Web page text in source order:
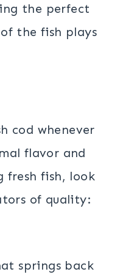
the perfect
the fish plays
cod whenever
flavor and
fresh fish, look
of quality:
springs back